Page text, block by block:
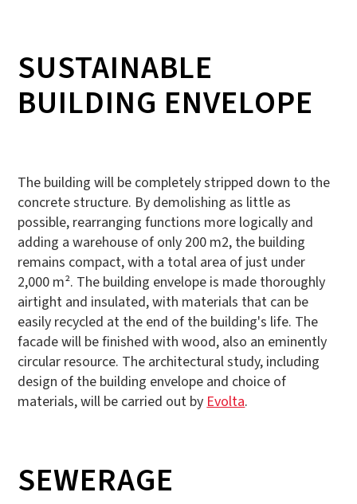
SUSTAINABLE
BUILDING ENVELOPE
The building will be completely stripped down to the
concrete structure. By demolishing as little as
possible, rearranging functions more logically and
adding a warehouse of only 200 m2, the building
remains compact, with a total area of just under
2,000 m². The building envelope is made thoroughly
airtight and insulated, with materials that can be
easily recycled at the end of the building's life. The
facade will be finished with wood, also an eminently
circular resource. The architectural study, including
design of the building envelope and choice of
materials, will be carried out by Evolta.
SEWERAGE